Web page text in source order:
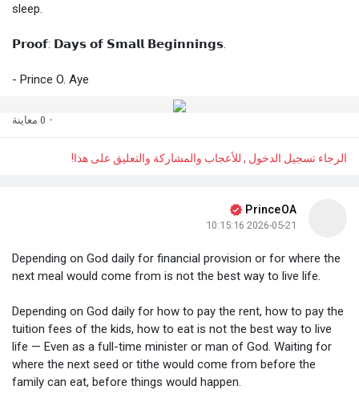
sleep.
𝗣𝗿𝗼𝗼𝗳: 𝗗𝗮𝘆𝘀 𝗼𝗳 𝗦𝗺𝗮𝗹𝗹 𝗕𝗲𝗴𝗶𝗻𝗻𝗶𝗻𝗴𝘀.
- Prince O. Aye
· 0 معاينة
الرجاء تسجيل الدخول , للأعجاب والمشاركة والتعليق على هذا!
PrinceOA
2026-05-21 10:15:16
Depending on God daily for financial provision or for where the
next meal would come from is not the best way to live life.
Depending on God daily for how to pay the rent, how to pay the
tuition fees of the kids, how to eat is not the best way to live
life — Even as a full-time minister or man of God. Waiting for
where the next seed or tithe would come from before the
family can eat, before things would happen.